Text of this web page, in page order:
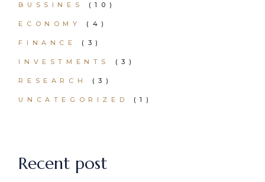
BUSSINES (10)
ECONOMY (4)
FINANCE (3)
INVESTMENTS (3)
RESEARCH (3)
UNCATEGORIZED (1)
Recent post